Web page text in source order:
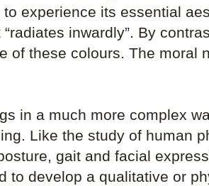
experience its essential
inwardly”. By
of these colours. The moral
in a much more complex
Like the study of human
gait and facial
to develop a qualitative or